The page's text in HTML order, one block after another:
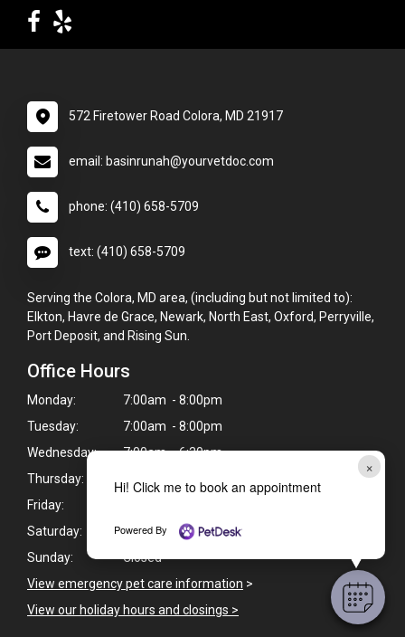
×
Hi! Click me to book an appointment
Powered By
572 Firetower Road Colora, MD 21917
email: basinrunah@yourvetdoc.com
phone: (410) 658-5709
text: (410) 658-5709
Serving the Colora, MD area, (including but not limited to):
Elkton, Havre de Grace, Newark, North East, Oxford, Perryville,
Port Deposit, and Rising Sun.
Office Hours
Monday:
7:00am - 8:00pm
Tuesday:
7:00am - 8:00pm
Wednesday:
7:00am - 6:30pm
Thursday:
7:00am - 8:00pm
Friday:
Saturday:
Closed*
Sunday:
Closed*
View emergency pet care information >
View our holiday hours and closings >